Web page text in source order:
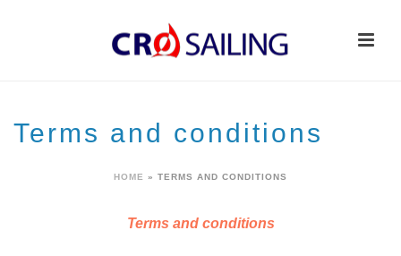
Terms and conditions
HOME » TERMS AND CONDITIONS
Terms and conditions